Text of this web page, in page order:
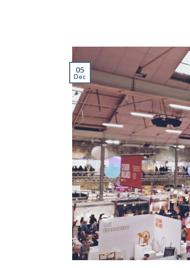
05
Dec